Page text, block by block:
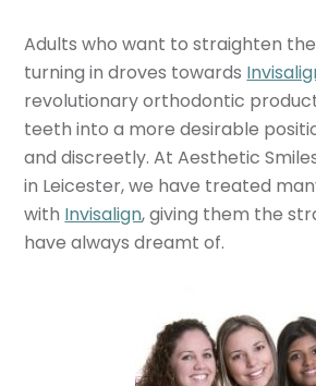
Adults who want to straighten
turning in droves towards
revolutionary orthodontic
teeth into a more desirable
and discreetly. At Aesthetic
in Leicester, we have treated
with Invisalign, giving them the
have always dreamt of.